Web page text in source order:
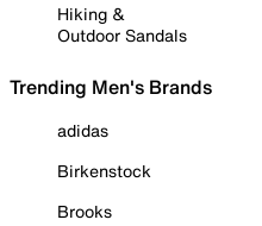
Hiking &
Outdoor Sandals
Trending Men's Brands
adidas
Birkenstock
Brooks